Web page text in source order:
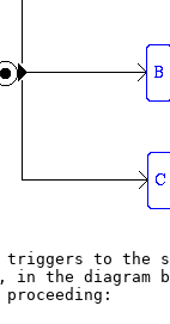
triggers to the
in the diagram